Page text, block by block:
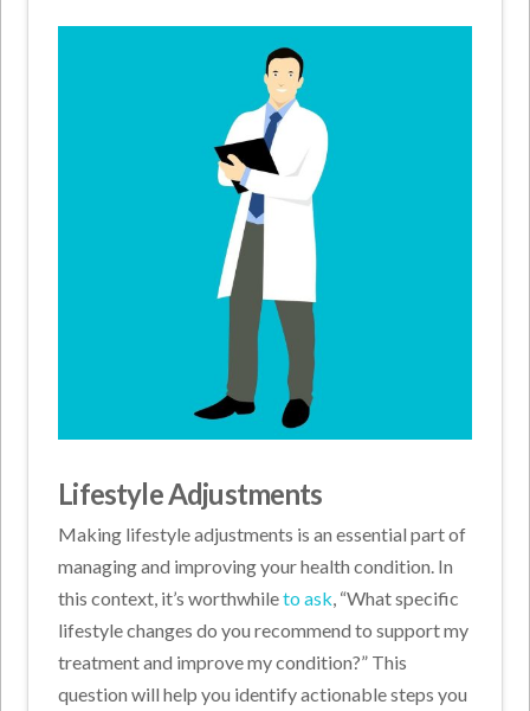
Lifestyle Adjustments
Making lifestyle adjustments is an essential part of
managing and improving your health condition. In
this context, it’s worthwhileto ask, “What specific
lifestyle changes do you recommend to support my
treatment and improve my condition?” This
question will help you identify actionable steps you